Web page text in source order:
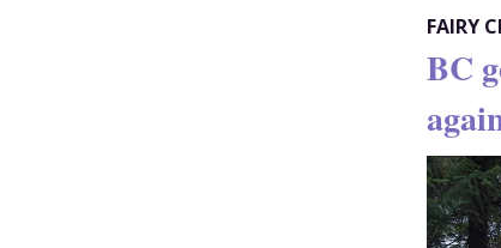
FAIRY
BC